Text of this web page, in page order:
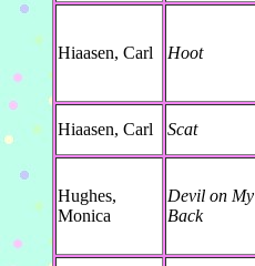
Hiaasen, Carl Hoot
Hiaasen, Carl Scat
Hughes,
Monica
Devil on My
Back